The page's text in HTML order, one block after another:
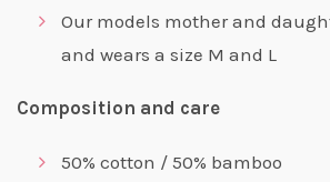
Our models mother and
and wears a size M and L
Composition and care
50% cotton / 50% bamboo